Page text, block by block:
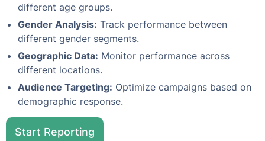
different age groups.
Gender Analysis: Track performance between
different gender segments.
Geographic Data: Monitor performance across
different locations.
Audience Targeting: Optimize campaigns based on
demographic response.
Start Reporting